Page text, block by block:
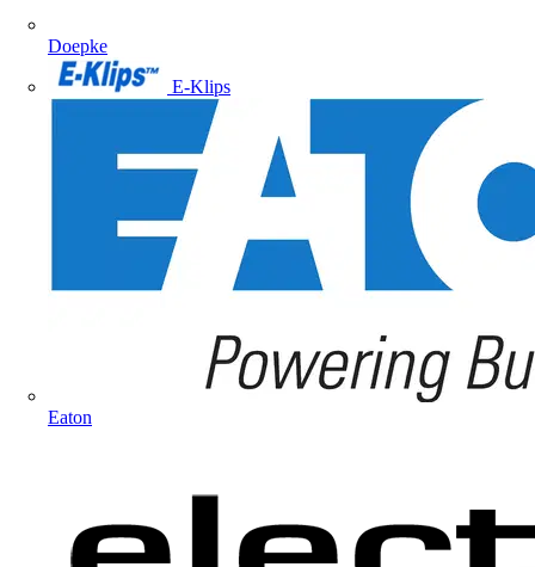
Doepke
E-Klips
Eaton